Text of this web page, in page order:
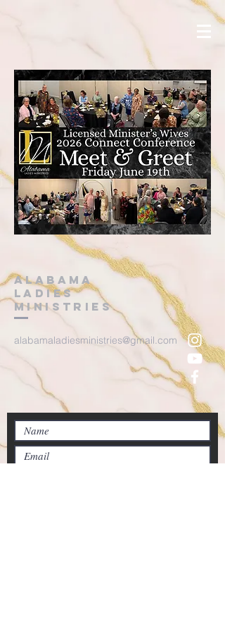
alabama
ladies
ministries
alabamaladiesministries@gmail.com